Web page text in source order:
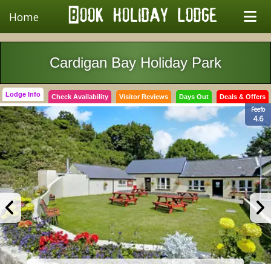
Home
Cardigan Bay Holiday Park
Lodge Info Check Availability Visitor Reviews Days Out Deals & Offers
Feefo
4.6